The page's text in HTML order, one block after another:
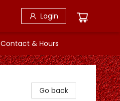
Login
Contact & Hours
Go back